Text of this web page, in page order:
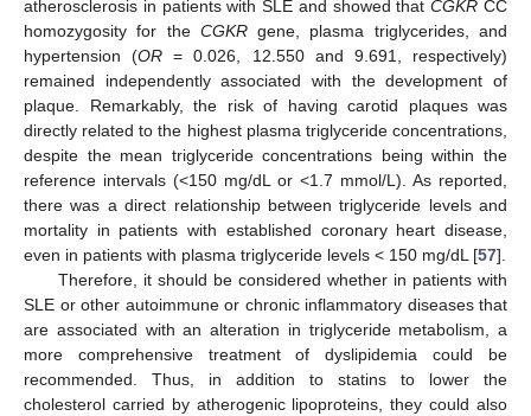
atherosclerosis in patients with SLE and showed thatCGKR CC
homozygosity for the CGKRgene, plasma triglycerides, and
hypertension (OR = 0.026, 12.550 and 9.691, respectively)
remained independently associated with the development of
plaque. Remarkably, the risk of having carotid plaques was
directly related to the highest plasma triglyceride concentrations,
despite the mean triglyceride concentrations being within the
reference intervals (<150 mg/dL or <1.7 mmol/L). As reported,
there was a direct relationship between triglyceride levels and
mortality in patients with established coronary heart disease,
even in patients with plasma triglyceride levels < 150 mg/dL [57].
Therefore, it should be considered whether in patients with
SLE or other autoimmune or chronic inflammatory diseases that
are associated with an alteration in triglyceride metabolism, a
more comprehensive treatment of dyslipidemia could be
recommended. Thus, in addition to statins to lower the
cholesterol carried by atherogenic lipoproteins, they could also